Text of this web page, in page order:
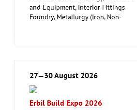
and Equipment, Interior Fittings
Foundry, Metallurgy (Iron, Non-
27—30 August 2026
Erbil Build Expo 2026